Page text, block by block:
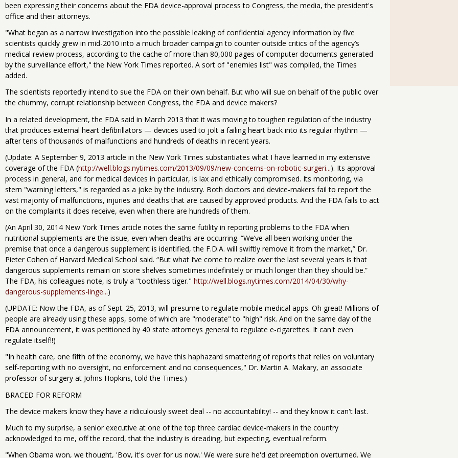
been expressing their concerns about the FDA device-approval process to Congress, the media, the president's
office and their attorneys.
"What began as a narrow investigation into the possible leaking of confidential agency information by five
scientists quickly grew in mid-2010 into a much broader campaign to counter outside critics of the agency’s
medical review process, according to the cache of more than 80,000 pages of computer documents generated
by the surveillance effort," the New York Times reported. A sort of "enemies list" was compiled, the Times
added.
The scientists reportedly intend to sue the FDA on their own behalf. But who will sue on behalf of the public over
the chummy, corrupt relationship between Congress, the FDA and device makers?
In a related development, the FDA said in March 2013 that it was moving to toughen regulation of the industry
that produces external heart defibrillators — devices used to jolt a failing heart back into its regular rhythm —
after tens of thousands of malfunctions and hundreds of deaths in recent years.
(Update: A September 9, 2013 article in the New York Times substantiates what I have learned in my extensive
coverage of the FDA (http://well.blogs.nytimes.com/2013/09/09/new-concerns-on-robotic-surgeri...). Its approval
process in general, and for medical devices in particular, is lax and ethically compromised. Its monitoring, via
stern "warning letters," is regarded as a joke by the industry. Both doctors and device-makers fail to report the
vast majority of malfunctions, injuries and deaths that are caused by approved products. And the FDA fails to act
on the complaints it does receive, even when there are hundreds of them.
(An April 30, 2014 New York Times article notes the same futility in reporting problems to the FDA when
nutritional supplements are the issue, even when deaths are occurring. “We’ve all been working under the
premise that once a dangerous supplement is identified, the F.D.A. will swiftly remove it from the market,” Dr.
Pieter Cohen of Harvard Medical School said. “But what I’ve come to realize over the last several years is that
dangerous supplements remain on store shelves sometimes indefinitely or much longer than they should be.”
The FDA, his colleagues note, is truly a "toothless tiger." http://well.blogs.nytimes.com/2014/04/30/why-
dangerous-supplements-linge...)
(UPDATE: Now the FDA, as of Sept. 25, 2013, will presume to regulate mobile medical apps. Oh great! Millions of
people are already using these apps, some of which are "moderate" to "high" risk. And on the same day of the
FDA announcement, it was petitioned by 40 state attorneys general to regulate e-cigarettes. It can't even
regulate itself!!)
"In health care, one fifth of the economy, we have this haphazard smattering of reports that relies on voluntary
self-reporting with no oversight, no enforcement and no consequences," Dr. Martin A. Makary, an associate
professor of surgery at Johns Hopkins, told the Times.)
BRACED FOR REFORM
The device makers know they have a ridiculously sweet deal -- no accountability! -- and they know it can't last.
Much to my surprise, a senior executive at one of the top three cardiac device-makers in the country
acknowledged to me, off the record, that the industry is dreading, but expecting, eventual reform.
"When Obama won, we thought, 'Boy, it's over for us now.' We were sure he'd get preemption overturned. We